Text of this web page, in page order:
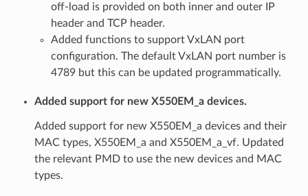
off-load is provided on both inner and outer IP
header and TCP header.
Added functions to support VxLAN port
configuration. The default VxLAN port number is
4789 but this can be updated programmatically.
Added support for new X550EM_a devices.
Added support for new X550EM_a devices and their
MAC types, X550EM_a and X550EM_a_vf. Updated
the relevant PMD to use the new devices and MAC
types.